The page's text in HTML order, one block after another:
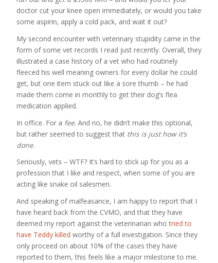
doctor cut your knee open immediately, or would you take
some aspirin, apply a cold pack, and wait it out?
My second encounter with veterinary stupidity came in the
form of some vet records I read just recently. Overall, they
illustrated a case history of a vet who had routinely
fleeced his well meaning owners for every dollar he could
get, but one item stuck out like a sore thumb – he had
made them come in monthly to get their dog’s flea
medication applied.
In office. For a fee. And no, he didn’t make this optional,
but rather seemed to suggest thatthis is just how it’s
done.
Seriously, vets – WTF? It’s hard to stick up for you as a
profession that I like and respect, when some of you are
acting like snake oil salesmen.
And speaking of malfeasance, I am happy to report that I
have heard back from the CVMO, and that they have
deemed my report against the veterinarian whotried to
have Teddy killed worthy of a full investigation. Since they
only proceed on about 10% of the cases they have
reported to them, this feels like a major milestone to me.